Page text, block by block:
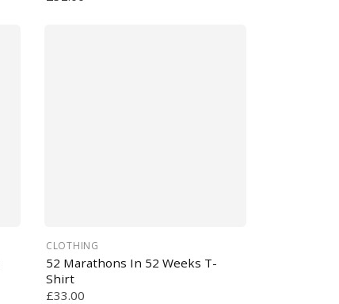
CLOTHING
52 Marathons In 52 Weeks T-
Shirt
£33.00